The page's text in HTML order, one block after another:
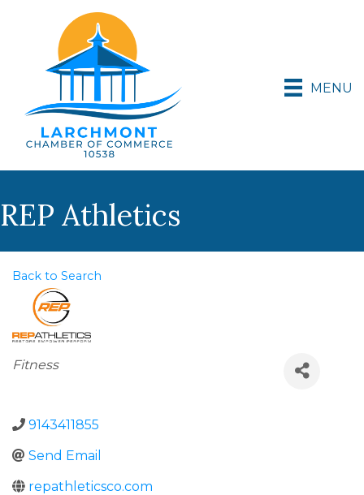
MENU
REP Athletics
Back to Search
Categories
Fitness
9143411855
Send Email
repathleticsco.com